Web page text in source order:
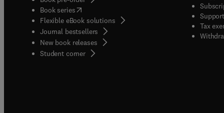
Book series(opens in new tab/window
Flexible eBook solutions
Journal bestsellers
New book releases
Student corner( opens in new tab/window
Tax